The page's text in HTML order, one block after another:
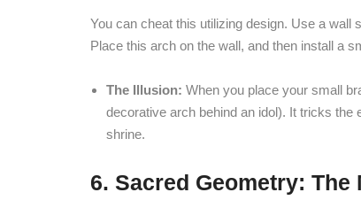
You can cheat this utilizing design. Use a wall
Place this arch on the wall, and then install a
The Illusion: When you place your small
decorative arch behind an idol). It tricks the
shrine.
6. Sacred Geometry: The